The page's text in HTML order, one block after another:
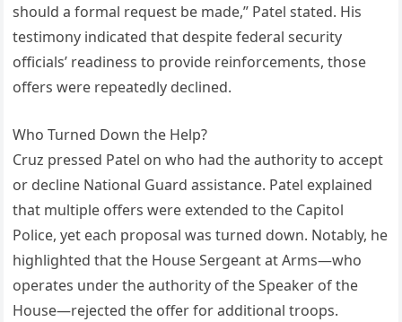
should a formal request be made,” Patel stated. His
testimony indicated that despite federal security
officials’ readiness to provide reinforcements, those
offers were repeatedly declined.
Who Turned Down the Help?
Cruz pressed Patel on who had the authority to accept
or decline National Guard assistance. Patel explained
that multiple offers were extended to the Capitol
Police, yet each proposal was turned down. Notably, he
highlighted that the House Sergeant at Arms—who
operates under the authority of the Speaker of the
House—rejected the offer for additional troops.